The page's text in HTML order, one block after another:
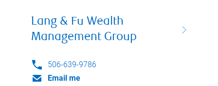
Lang & Fu Wealth
Management Group
506-639-9786
Email me